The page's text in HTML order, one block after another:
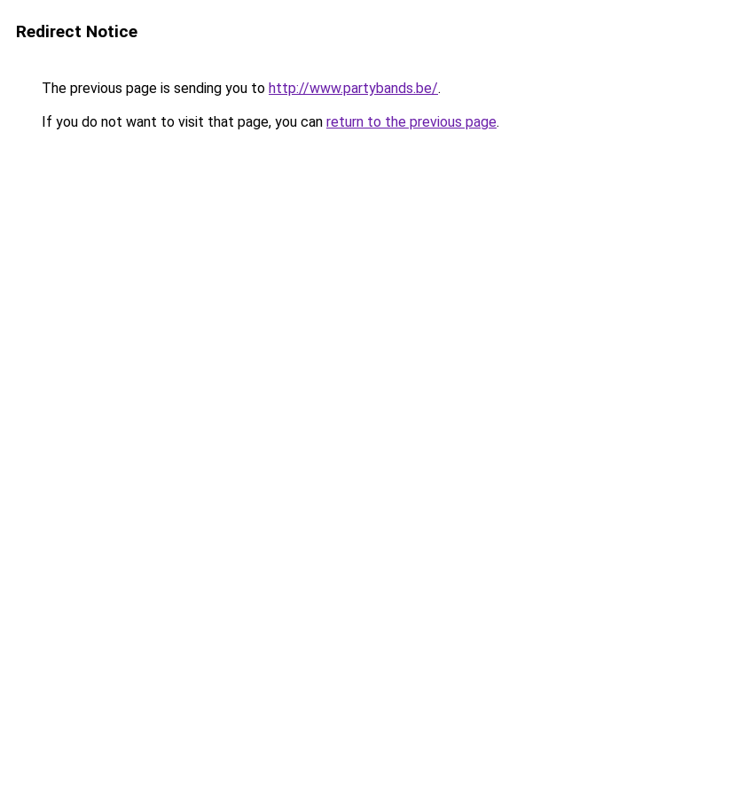
Redirect Notice
The previous page is sending you to http://www.partybands.be/.
If you do not want to visit that page, you can return to the previous page.